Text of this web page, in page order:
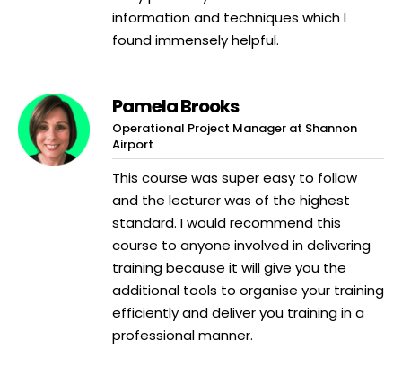
information and techniques which I
found immensely helpful.
Pamela Brooks
Operational Project Manager at Shannon
Airport
This course was super easy to follow
and the lecturer was of the highest
standard. I would recommend this
course to anyone involved in delivering
training because it will give you the
additional tools to organise your training
efficiently and deliver you training in a
professional manner.